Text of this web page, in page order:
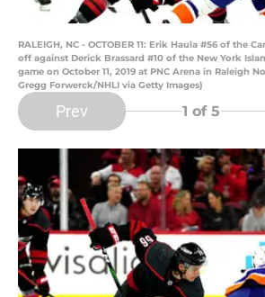
RALEIGH, NC - OCTOBER 11: Erik Haula #56 of the
off against Derick Brassard #10 of the New York
game on October 11, 2019 at PNC Arena in Raleigh
Gregg Forwerck/NHLI via Getty Images)
Prev 1 of 5